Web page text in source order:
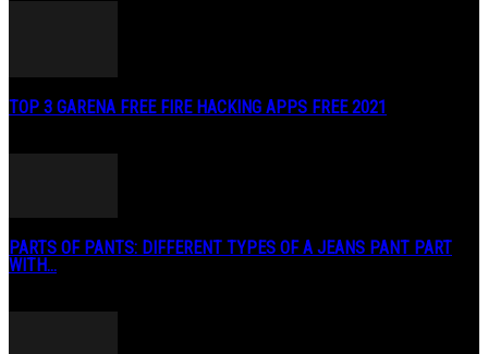
TOP 3 GARENA FREE FIRE HACKING APPS FREE 2021
PARTS OF PANTS: DIFFERENT TYPES OF A JEANS PANT PART
WITH...